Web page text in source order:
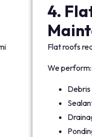
4.
Flat roofs
We perform: